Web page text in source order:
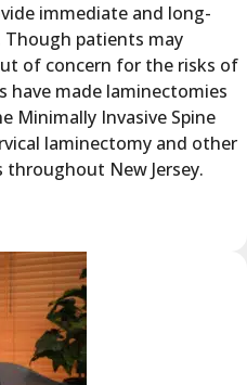
immediate and long-
patients may
of concern for the risks of
have made laminectomies
Minimally Invasive Spine
laminectomy and other
New Jersey.